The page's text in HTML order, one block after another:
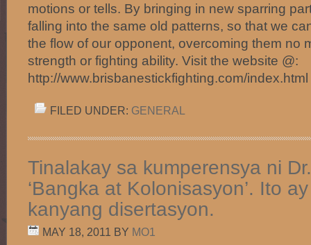
motions or tells. By bringing in new sparring
falling into the same old patterns, so that we
the flow of our opponent, overcoming them no
strength or fighting ability. Visit the website @:
http://www.brisbanestickfighting.com/
FILED UNDER: GENERAL
Tinalakay sa kumperensya ni
‘Bangka at Kolonisasyon’. Ito
kanyang disertasyon.
MAY 18, 2011 BY MO1